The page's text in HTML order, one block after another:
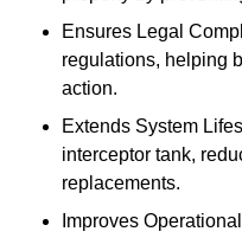
Ensures Legal
regulations, helping
action.
Extends System
interceptor tank,
replacements.
Improves